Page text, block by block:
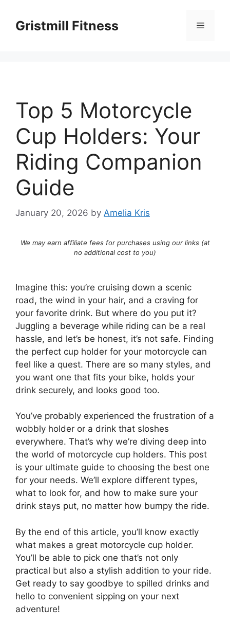
contentGristmill Fitness Menu
Top 5 Motorcycle
Cup Holders: Your
Riding Companion
Guide
January 20, 2026 by Amelia Kris
We may earn affiliate fees for purchases using our links (at
no additional cost to you)
Imagine this: you’re cruising down a scenic
road, the wind in your hair, and a craving for
your favorite drink. But where do you put it?
Juggling a beverage while riding can be a real
hassle, and let’s be honest, it’s not safe. Finding
the perfect cup holder for your motorcycle can
feel like a quest. There are so many styles, and
you want one that fits your bike, holds your
drink securely, and looks good too.
You’ve probably experienced the frustration of a
wobbly holder or a drink that sloshes
everywhere. That’s why we’re diving deep into
the world of motorcycle cup holders. This post
is your ultimate guide to choosing the best one
for your needs. We’ll explore different types,
what to look for, and how to make sure your
drink stays put, no matter how bumpy the ride.
By the end of this article, you’ll know exactly
what makes a great motorcycle cup holder.
You’ll be able to pick one that’s not only
practical but also a stylish addition to your ride.
Get ready to say goodbye to spilled drinks and
hello to convenient sipping on your next
adventure!